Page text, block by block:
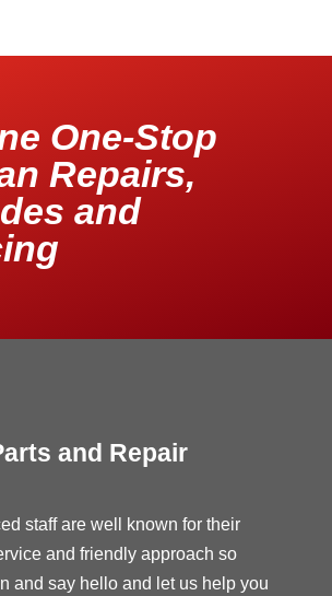
One-Stop
Repairs,
and
and Repair
staff are well known for their
and friendly approach so
and say hello and let us help you